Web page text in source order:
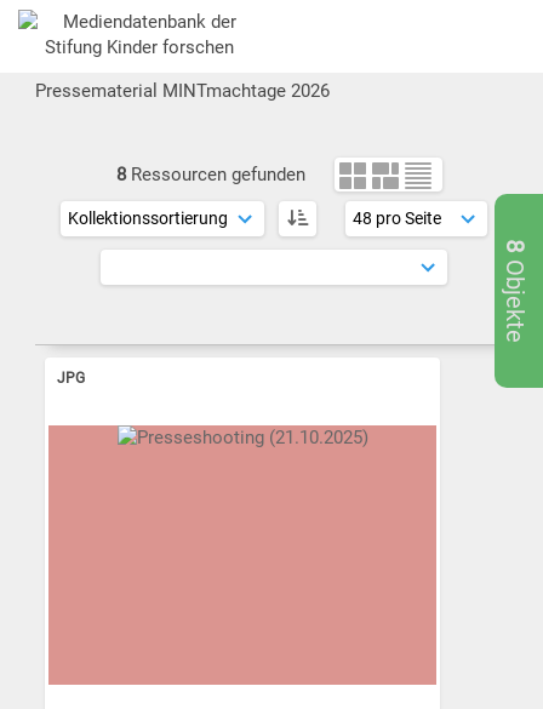
Pressematerial MINTmachtage 2026
8 Ressourcen gefunden
JPG
8
Objekte